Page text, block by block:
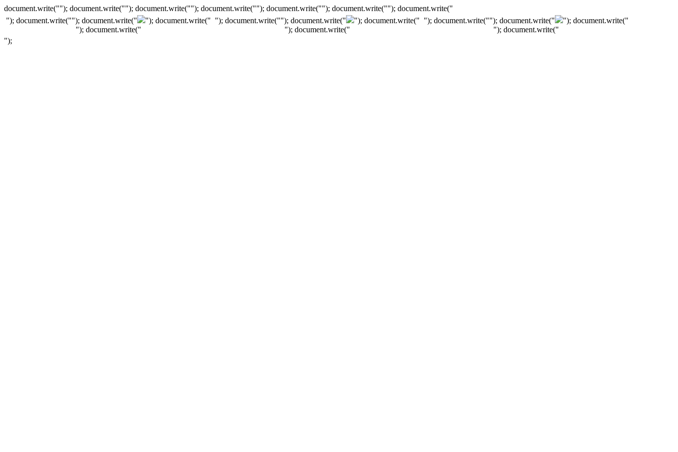
document.write(""); document.write(""); document.write(""); document.write(""); document.write(""); document.write(""); document.write("
"); document.write(""); document.write("
"); document.write("
"); document.write("
"); document.write(""); document.write("
"); document.write("
"); document.write("
"); document.write(""); document.write("
"); document.write("
"); document.write("
");